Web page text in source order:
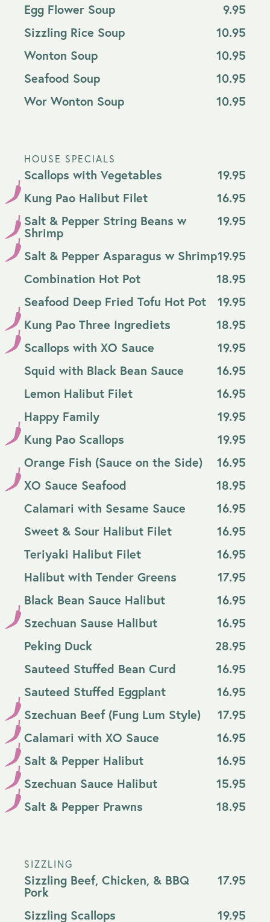
Egg Flower Soup
9.95
Sizzling Rice Soup
10.95
Wonton Soup
10.95
Seafood Soup
10.95
Wor Wonton Soup
10.95
HOUSE SPECIALS
Scallops with Vegetables
19.95
Kung Pao Halibut Filet
16.95
Salt & Pepper String Beans w
Shrimp
19.95
Salt & Pepper Asparagus w Shrimp19.95
Combination Hot Pot
18.95
Seafood Deep Fried Tofu Hot Pot
19.95
Kung Pao Three Ingrediets
18.95
Scallops with XO Sauce
19.95
Squid with Black Bean Sauce
16.95
Lemon Halibut Filet
16.95
Happy Family
19.95
Kung Pao Scallops
19.95
Orange Fish (Sauce on the Side)
16.95
XO Sauce Seafood
18.95
Calamari with Sesame Sauce
16.95
Sweet & Sour Halibut Filet
16.95
Teriyaki Halibut Filet
16.95
Halibut with Tender Greens
17.95
Black Bean Sauce Halibut
16.95
Szechuan Sause Halibut
16.95
Peking Duck
28.95
Sauteed Stuffed Bean Curd
16.95
Sauteed Stuffed Eggplant
16.95
Szechuan Beef (Fung Lum Style)
17.95
Calamari with XO Sauce
16.95
Salt & Pepper Halibut
16.95
Szechuan Sauce Halibut
15.95
Salt & Pepper Prawns
18.95
SIZZLING
Sizzling Beef, Chicken, & BBQ
Pork
17.95
Sizzling Scallops 19.95